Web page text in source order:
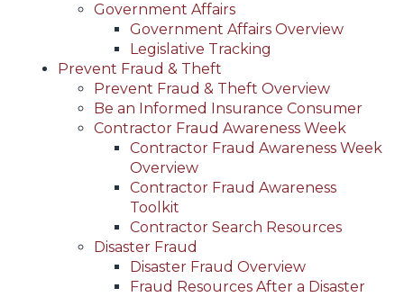
Government Affairs
Government Affairs Overview
Legislative Tracking
Prevent Fraud & Theft
Prevent Fraud & Theft Overview
Be an Informed Insurance Consumer
Contractor Fraud Awareness Week
Contractor Fraud Awareness Week
Overview
Contractor Fraud Awareness
Toolkit
Contractor Search Resources
Disaster Fraud
Disaster Fraud Overview
Fraud Resources After a Disaster